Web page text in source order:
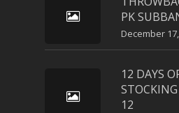
PK
December
12 DAYS
12